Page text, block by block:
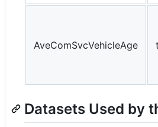
AveComSvcVehicleAge
Datasets Used by